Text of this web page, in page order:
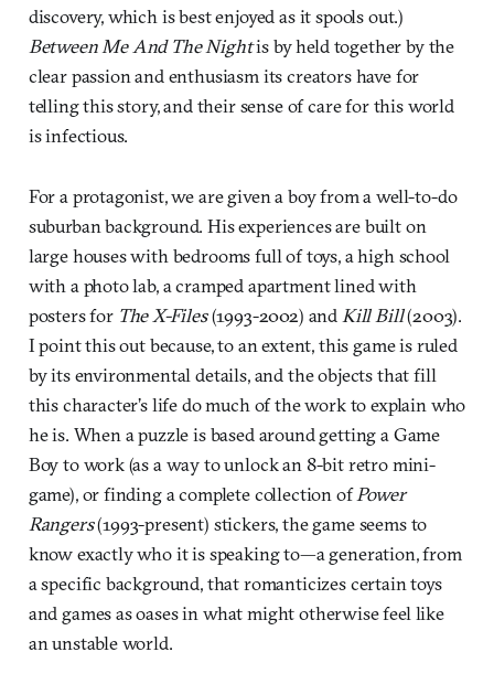
discovery, which is best enjoyed as it spools out.)
Between Me And The Nightis by held together by the
clear passion and enthusiasm its creators have for
telling this story, and their sense of care for this world
is infectious.
For a protagonist, we are given a boy from a well-to-do
suburban background. His experiences are built on
large houses with bedrooms full of toys, a high school
with a photo lab, a cramped apartment lined with
posters for The X-Files(1993-2002) andKill Bill(2003).
I point this out because, to an extent, this game is ruled
by its environmental details, and the objects that fill
this character’s life do much of the work to explain who
he is. When a puzzle is based around getting a Game
Boy to work (as a way to unlock an 8-bit retro mini-
game), or finding a complete collection ofPower
Rangers(1993-present) stickers, the game seems to
know exactly who it is speaking to—a generation, from
a specific background, that romanticizes certain toys
and games as oases in what might otherwise feel like
an unstable world.